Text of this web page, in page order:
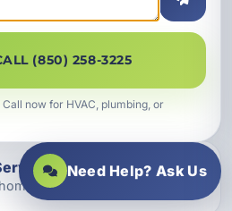
INSURED
and businesses
(850) 258-3225
now for HVAC, plumbing, or
Need Help? Ask Us